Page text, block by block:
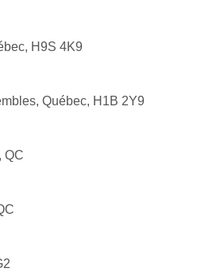
H9S 4K9
Québec, H1B 2Y9
QC